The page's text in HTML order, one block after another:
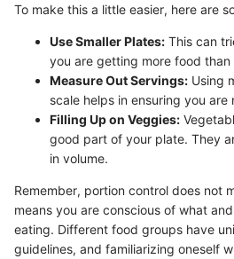
To make this a little easier, here are
Use Smaller Plates: This can
you are getting more food than
Measure Out Servings: Using
scale helps in ensuring you
Filling Up on Veggies:
good part of your plate. They
in volume.
Remember, portion control does not
means you are conscious of what
eating. Different food groups have
guidelines, and familiarizing oneself